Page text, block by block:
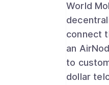
World
connect
an
to
dollar